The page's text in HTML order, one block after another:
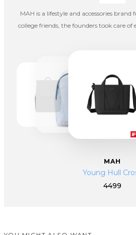
MAH is a lifestyle and accessories
college friends, the founders took care
made to stand out for show, but to
MAH
Young Hull
4499